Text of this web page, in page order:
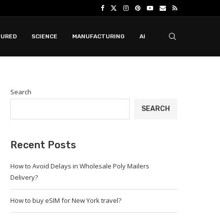
SCIENCE MANUFACTURING AI
Search
SEARCH
Recent Posts
How to Avoid Delays in Wholesale Poly Mailers
Delivery?
How to buy eSIM for New York travel?